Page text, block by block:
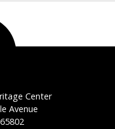
Center
Avenue